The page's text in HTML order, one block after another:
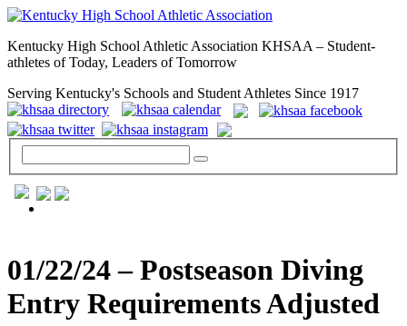
Kentucky High School Athletic Association KHSAA – Student-
athletes of Today, Leaders of Tomorrow
Serving Kentucky's Schools and Student Athletes Since 1917
01/22/24 – Postseason Diving
Entry Requirements Adjusted